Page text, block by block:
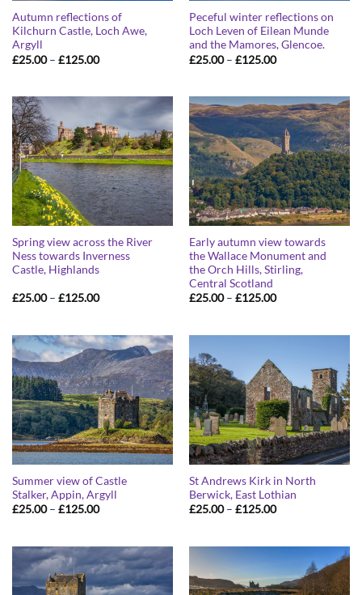
Autumn reflections of
Kilchurn Castle, Loch Awe,
Argyll
£25.00 – £125.00Price
£125.00
Peceful winter reflections on
Loch Leven of Eilean Munde
and the Mamores, Glencoe.
£25.00 – £125.00Price
£125.00
Spring view across the River
Ness towards Inverness
Castle, Highlands
£25.00 – £125.00Price
£125.00
Early autumn view towards
the Wallace Monument and
the Orch Hills, Stirling,
Central Scotland
£25.00 – £125.00Price
£125.00
Summer view of Castle
Stalker, Appin, Argyll
£25.00 – £125.00Price
£125.00
St Andrews Kirk in North
Berwick, East Lothian
£25.00 – £125.00Price
£125.00